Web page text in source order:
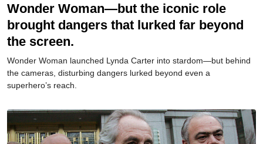
Wonder Woman—but the iconic role
brought dangers that lurked far beyond
the screen.
Wonder Woman launched Lynda Carter into stardom—but behind
the cameras, disturbing dangers lurked beyond even a
superhero’s reach.